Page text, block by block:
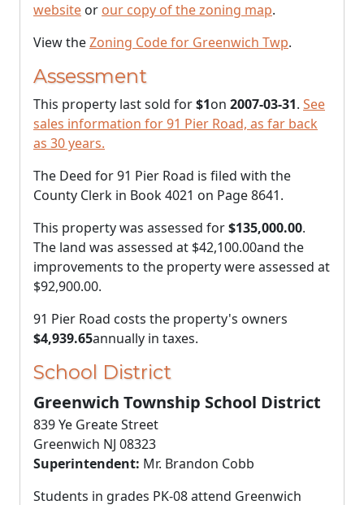
website or our copy of the zoning map.
View theZoning Code for Greenwich Twp.
Assessment
This property last sold for$1on 2007-03-31. See
sales information for 91 Pier Road, as far back
as 30 years.
The Deed for 91 Pier Road is filed with the
County Clerk in Book 4021 on Page 8641.
This property was assessed for$135,000.00.
The land was assessed at $42,100.00and the
improvements to the property were assessed at
$92,900.00.
91 Pier Road costs the property's owners
$4,939.65annually in taxes.
School District
Greenwich Township School District
839 Ye Greate Street
Greenwich NJ 08323
Superintendent: Mr. Brandon Cobb
Students in grades PK-08 attend Greenwich